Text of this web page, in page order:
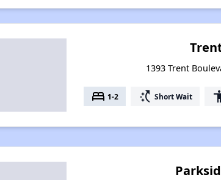
1393 Trent
bed 1-2 switch_access_shortcut Short Wait